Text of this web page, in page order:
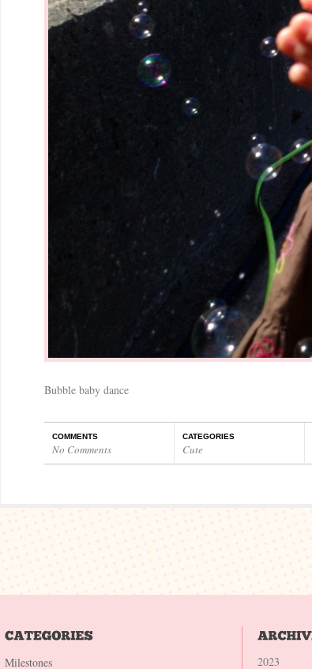
Bubble baby dance
COMMENTS
No Comments
CATEGORIES
Cute
Milestones
2023